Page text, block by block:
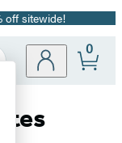
off sitewide!
Site
0